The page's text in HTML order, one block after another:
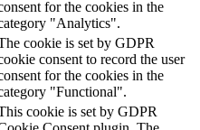
for the cookies in the
"Analytics".
cookie is set by GDPR
consent to record the user
for the cookies in the
"Functional".
cookie is set by GDPR